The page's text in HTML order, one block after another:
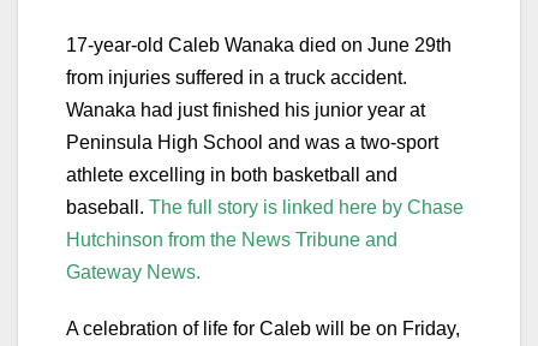
17-year-old Caleb Wanaka died on June 29th
from injuries suffered in a truck accident.
Wanaka had just finished his junior year at
Peninsula High School and was a two-sport
athlete excelling in both basketball and
baseball. The full story is linked here by Chase
Hutchinson from the News Tribune and
Gateway News.
A celebration of life for Caleb will be on Friday,